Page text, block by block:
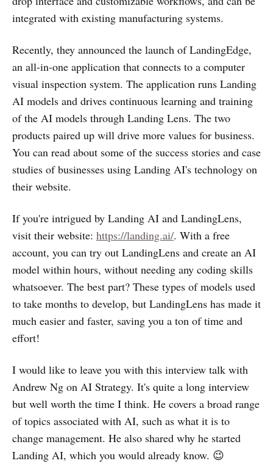
integrated with existing manufacturing systems.
Recently, they announced the launch of LandingEdge,
an all-in-one application that connects to a computer
visual inspection system. The application runs Landing
AI models and drives continuous learning and training
of the AI models through Landing Lens. The two
products paired up will drive more values for business.
You can read about some of the success stories and case
studies of businesses using Landing AI's technology on
their website.
If you're intrigued by Landing AI and LandingLens,
visit their website: https://landing.ai/. With a free
account, you can try out LandingLens and create an AI
model within hours, without needing any coding skills
whatsoever. The best part? These types of models used
to take months to develop, but LandingLens has made it
much easier and faster, saving you a ton of time and
effort!
I would like to leave you with this interview talk with
Andrew Ng on AI Strategy. It's quite a long interview
but well worth the time I think. He covers a broad range
of topics associated with AI, such as what it is to
change management. He also shared why he started
Landing AI, which you would already know. 😉